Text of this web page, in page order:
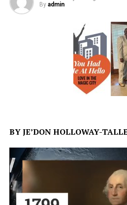
By admin
BY JE’DON HOLLOWAY-